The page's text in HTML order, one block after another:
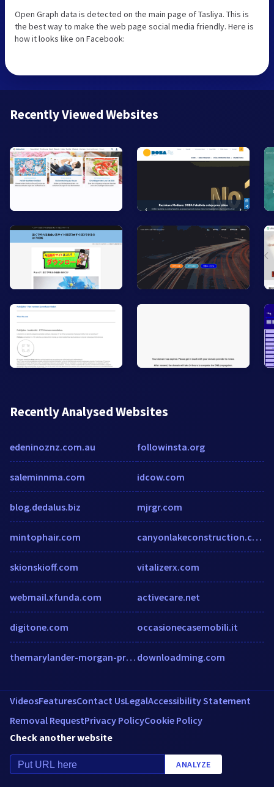
Open Graph data is detected on the main page of Tasliya. This is
the best way to make the web page social media friendly. Here is
how it looks like on Facebook:
Recently Viewed Websites
Recently Analysed Websites
edeninoznz.com.au
saleminnma.com
blog.dedalus.biz
mintophair.com
skionskioff.com
webmail.xfunda.com
digitone.com
themarylander-morgan-properties.securecafe.com
followinsta.org
idcow.com
mjrgr.com
canyonlakeconstruction.com
vitalizerx.com
activecare.net
occasionecasemobili.it
downloadming.com
VideosFeaturesContact UsLegalAccessibility Statement
Removal RequestPrivacy PolicyCookie Policy
Check another website
ANALYZE